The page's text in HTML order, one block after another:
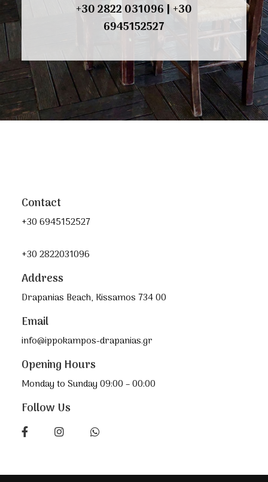
+30 2822 031096 |+30
6945152527
Contact
+30 6945152527
+30 2822031096
Address
Drapanias Beach, Kissamos 734 00
Email
info@ippokampos-drapanias.gr
Opening Hours
Monday to Sunday 09:00 – 00:00
Follow Us